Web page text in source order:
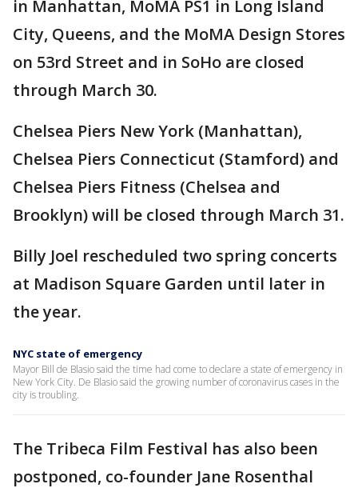
in Manhattan, MoMA PS1 in Long Island
City, Queens, and the MoMA Design Stores
on 53rd Street and in SoHo are closed
through March 30.
Chelsea Piers New York (Manhattan),
Chelsea Piers Connecticut (Stamford) and
Chelsea Piers Fitness (Chelsea and
Brooklyn) will be closed through March 31.
Billy Joel rescheduled two spring concerts
at Madison Square Garden until later in
the year.
NYC state of emergency
Mayor Bill de Blasio said the time had come to declare a state of emergency in
New York City. De Blasio said the growing number of coronavirus cases in the
city is troubling.
The Tribeca Film Festival has also been
postponed, co-founder Jane Rosenthal